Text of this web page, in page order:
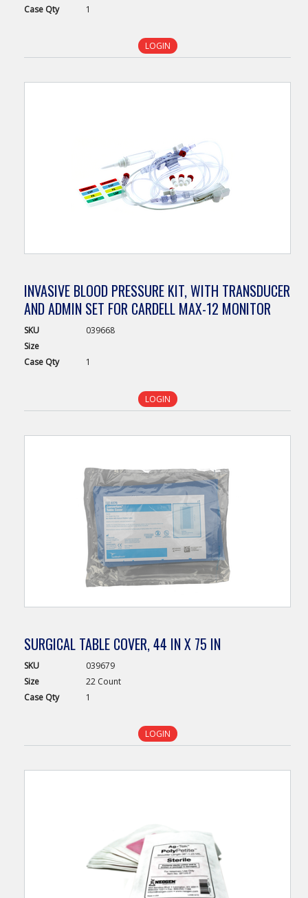
Case Qty 1
LOGIN
INVASIVE BLOOD PRESSURE KIT, WITH TRANSDUCER
AND ADMIN SET FOR CARDELL MAX-12 MONITOR
SKU
039668
Size
Case Qty 1
LOGIN
SURGICAL TABLE COVER, 44 IN X 75 IN
SKU
039679
Size
22 Count
Case Qty 1
LOGIN